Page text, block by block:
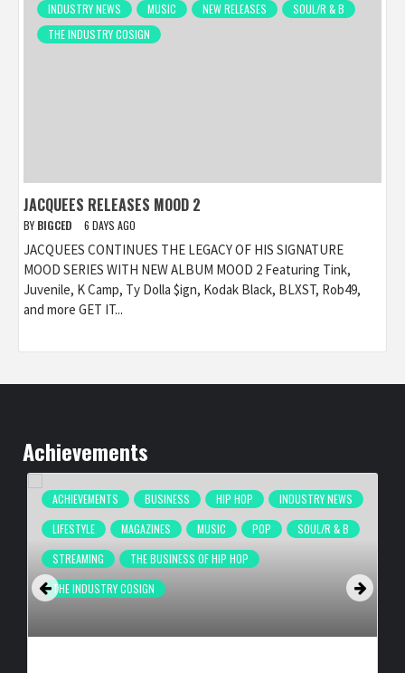
INDUSTRY NEWS MUSIC NEW RELEASES
SOUL/R & B
THE INDUSTRY COSIGN
JACQUEES RELEASES MOOD 2
BY BIGCED 6 DAYS AGO
JACQUEES CONTINUES THE LEGACY OF HIS SIGNATURE
MOOD SERIES WITH NEW ALBUM MOOD 2 Featuring Tink,
Juvenile, K Camp, Ty Dolla $ign, Kodak Black, BLXST, Rob49,
and more GET IT...
Achievements
ACHIEVEMENTS BUSINESS HIP HOP
INDUSTRY NEWS
LIFESTYLE
MAGAZINES MUSIC POP
SOUL/R & B
STREAMING
THE BUSINESS OF HIP HOP
THE INDUSTRY COSIGN